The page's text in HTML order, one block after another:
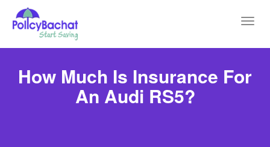
How Much Is Insurance For
An Audi RS5?